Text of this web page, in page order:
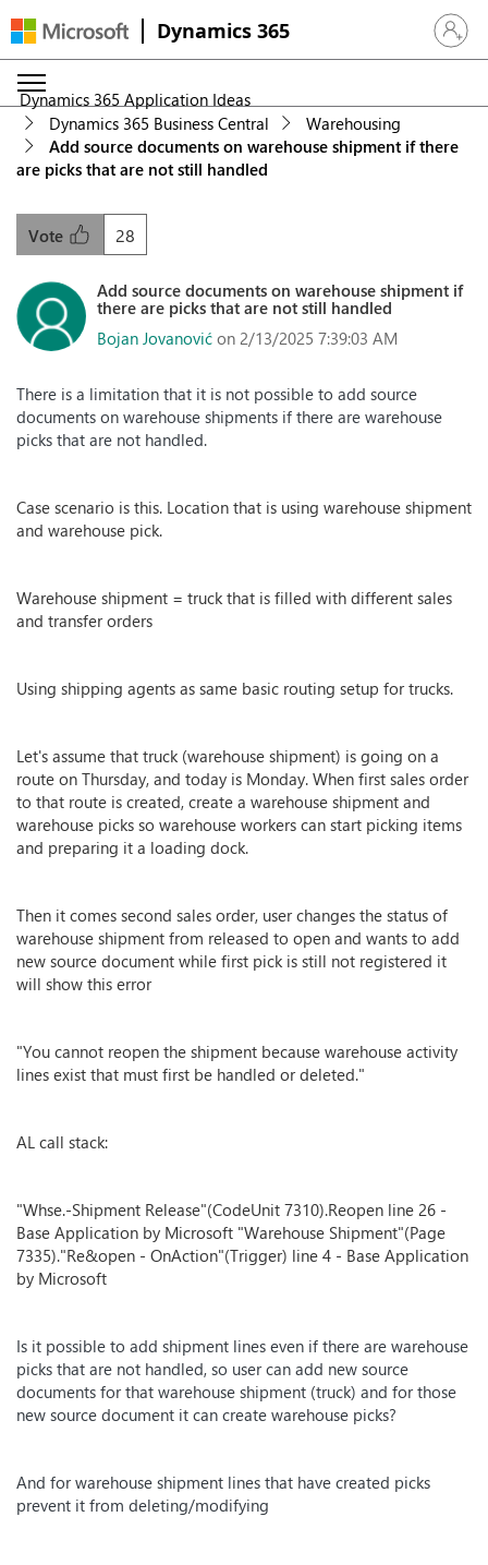
Dynamics 365 Sign in
Dynamics 365 Application Ideas
Dynamics 365 Business Central
Warehousing
Add source documents on warehouse shipment if there
are picks that are not still handled
28
Vote
Add source documents on warehouse shipment if
there are picks that are not still handled
Bojan Jovanović on 2/13/2025 7:39:03 AM
There is a limitation that it is not possible to add source
documents on warehouse shipments if there are warehouse
picks that are not handled.
Case scenario is this. Location that is using warehouse shipment
and warehouse pick.
Warehouse shipment = truck that is filled with different sales
and transfer orders
Using shipping agents as same basic routing setup for trucks.
Let's assume that truck (warehouse shipment) is going on a
route on Thursday, and today is Monday. When first sales order
to that route is created, create a warehouse shipment and
warehouse picks so warehouse workers can start picking items
and preparing it a loading dock.
Then it comes second sales order, user changes the status of
warehouse shipment from released to open and wants to add
new source document while first pick is still not registered it
will show this error
"You cannot reopen the shipment because warehouse activity
lines exist that must first be handled or deleted."
AL call stack:
"Whse.-Shipment Release"(CodeUnit 7310).Reopen line 26 -
Base Application by Microsoft "Warehouse Shipment"(Page
7335)."Re&open - OnAction"(Trigger) line 4 - Base Application
by Microsoft
Is it possible to add shipment lines even if there are warehouse
picks that are not handled, so user can add new source
documents for that warehouse shipment (truck) and for those
new source document it can create warehouse picks?
And for warehouse shipment lines that have created picks
prevent it from deleting/modifying